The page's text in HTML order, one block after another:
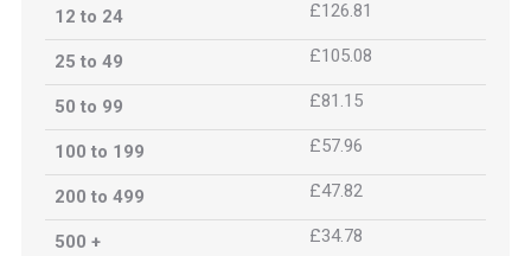
12 to 24 £126.81
25 to 49 £105.08
50 to 99 £81.15
100 to 199 £57.96
200 to 499 £47.82
500 + £34.78